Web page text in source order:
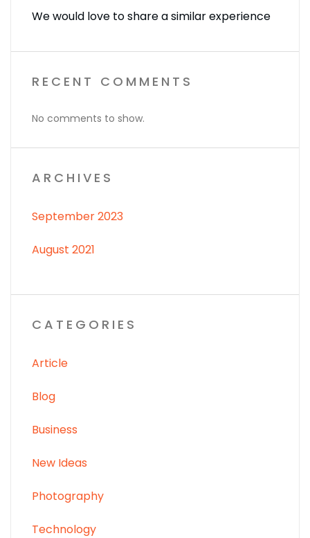
We would love to share a similar experience
RECENT COMMENTS
No comments to show.
ARCHIVES
September 2023
August 2021
CATEGORIES
Article
Blog
Business
New Ideas
Photography
Technology